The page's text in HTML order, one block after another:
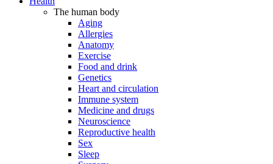
The human body
Aging
Allergies
Anatomy
Exercise
Food and drink
Genetics
Heart and circulation
Immune system
Medicine and drugs
Neuroscience
Reproductive health
Sex
Sleep